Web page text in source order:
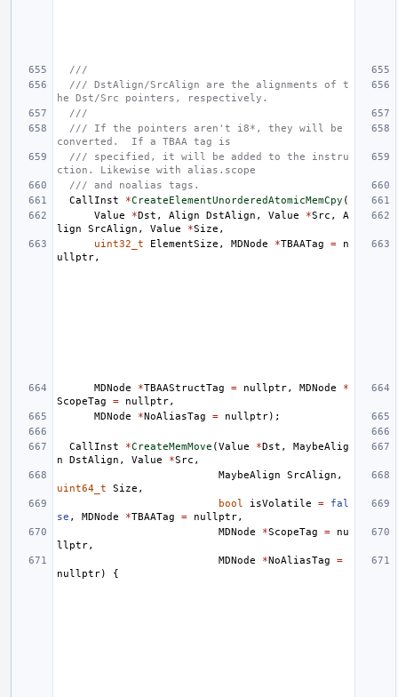
///
/// DstAlign/SrcAlign are the alignments of t
he Dst/Src pointers, respectively.
///
/// If the pointers aren't i8*, they will be
converted.  If a TBAA tag is
/// specified, it will be added to the instru
ction. Likewise with alias.scope
/// and noalias tags.
CallInst
*CreateElementUnorderedAtomicMemCpy (
Value
*Dst , Align DstAlign , Value *Src ,
A
lign
SrcAlign , Value *Size ,
uint32_t
ElementSize , MDNode *TBAATag =
n
ullptr,
MDNode *TBAAStructTag = nullptr, MDNode
*
ScopeTag
= nullptr,
MDNode
*NoAliasTag = nullptr);
CallInst *CreateMemMove (Value *Dst ,
MaybeAlig
n
DstAlign , Value *Src ,
MaybeAlign
SrcAlign ,
uint64_t
Size ,
bool
isVolatile =
fal
se , MDNode *TBAATag = nullptr,
MDNode
*ScopeTag =
nu
llptr,
MDNode
*NoAliasTag
=
nullptr) {